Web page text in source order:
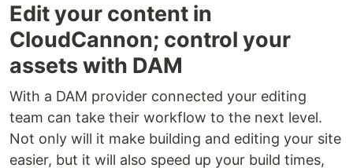
Edit your content in
CloudCannon; control your
assets with DAM
With a DAM provider connected your editing
team can take their workflow to the next level.
Not only will it make building and editing your site
easier, but it will also speed up your build times,